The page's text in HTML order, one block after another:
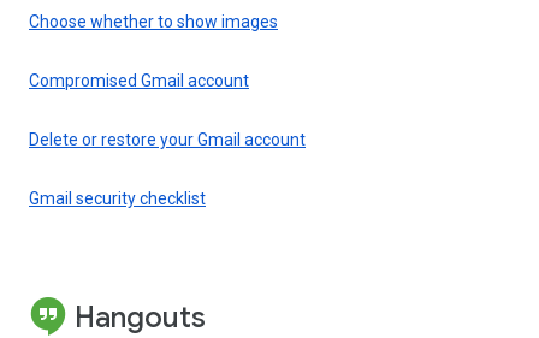
Choose whether to show images
Compromised Gmail account
Delete or restore your Gmail account
Gmail security checklist
Hangouts